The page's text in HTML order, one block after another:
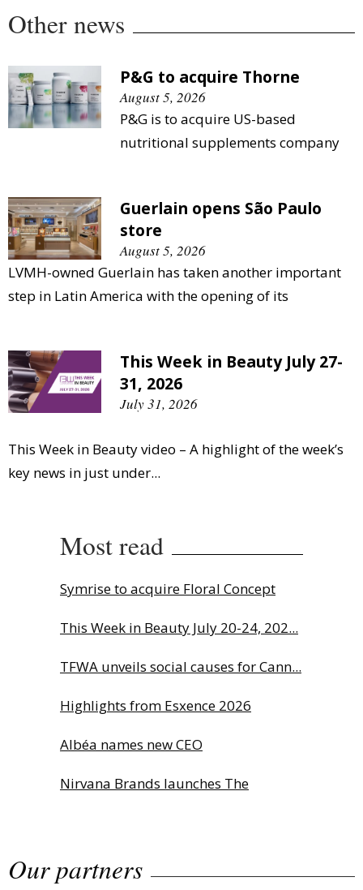
Other news
P&G to acquire Thorne
August 5, 2026
P&G is to acquire US-based
nutritional supplements company
Guerlain opens São Paulo
store
August 5, 2026
LVMH-owned Guerlain has taken another important
step in Latin America with the opening of its
This Week in Beauty July 27-
31, 2026
July 31, 2026
This Week in Beauty video – A highlight of the week’s
key news in just under...
Most read
Symrise to acquire Floral Concept
This Week in Beauty July 20-24, 202...
TFWA unveils social causes for Cann...
Highlights from Esxence 2026
Albéa names new CEO
Nirvana Brands launches The
The Beautyworld Middle East
Our partners